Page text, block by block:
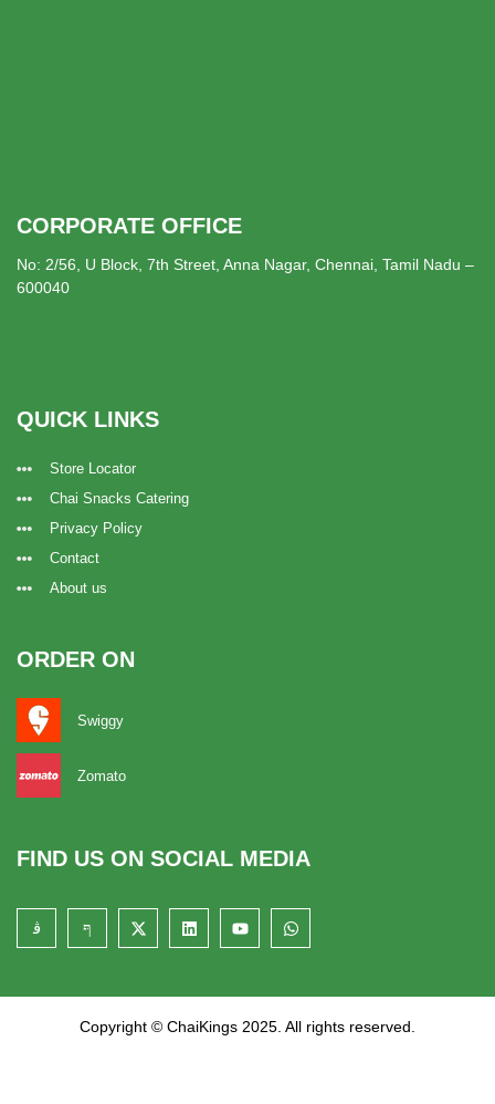
CORPORATE OFFICE
No: 2/56, U Block, 7th Street, Anna Nagar, Chennai, Tamil Nadu –
600040
QUICK LINKS
Store Locator
Chai Snacks Catering
Privacy Policy
Contact
About us
ORDER ON
Swiggy
Zomato
FIND US ON SOCIAL MEDIA
Copyright © ChaiKings 2025. All rights reserved.